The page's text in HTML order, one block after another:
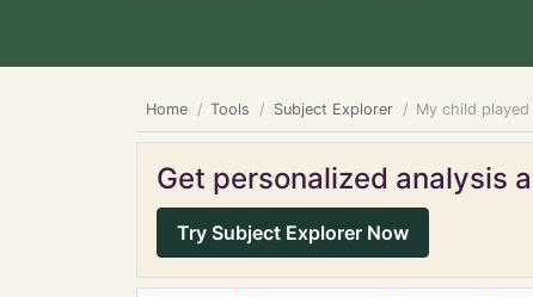
Home Tools Subject Explorer My child played
Get personalized analysis
Try Subject Explorer Now